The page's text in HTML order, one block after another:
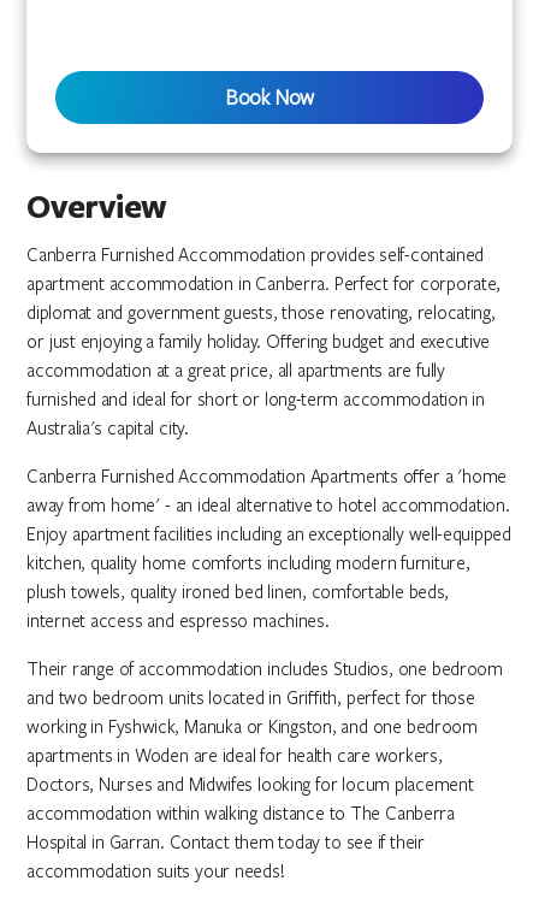
Overview
Canberra Furnished Accommodation provides self-contained
apartment accommodation in Canberra. Perfect for corporate,
diplomat and government guests, those renovating, relocating,
or just enjoying a family holiday. Offering budget and executive
accommodation at a great price, all apartments are fully
furnished and ideal for short or long-term accommodation in
Australia's capital city.
Canberra Furnished Accommodation Apartments offer a 'home
away from home' - an ideal alternative to hotel accommodation.
Enjoy apartment facilities including an exceptionally well-equipped
kitchen, quality home comforts including modern furniture,
plush towels, quality ironed bed linen, comfortable beds,
internet access and espresso machines.
Their range of accommodation includes Studios, one bedroom
and two bedroom units located in Griffith, perfect for those
working in Fyshwick, Manuka or Kingston, and one bedroom
apartments in Woden are ideal for health care workers,
Doctors, Nurses and Midwifes looking for locum placement
accommodation within walking distance to The Canberra
Hospital in Garran. Contact them today to see if their
accommodation suits your needs!
Book Now